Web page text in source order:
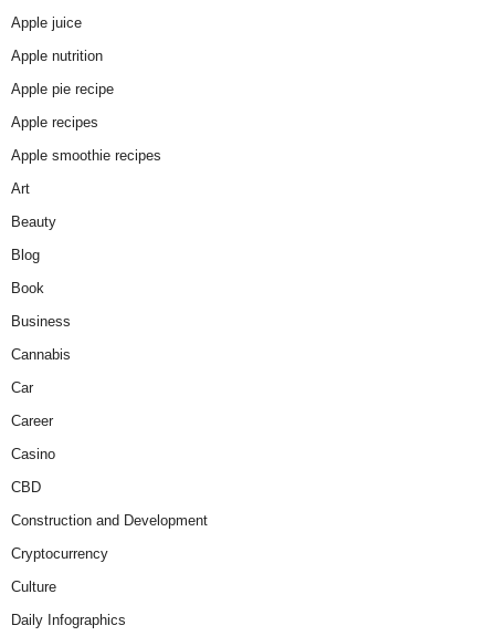
Apple juice
Apple nutrition
Apple pie recipe
Apple recipes
Apple smoothie recipes
Art
Beauty
Blog
Book
Business
Cannabis
Car
Career
Casino
CBD
Construction and Development
Cryptocurrency
Culture
Daily Infographics